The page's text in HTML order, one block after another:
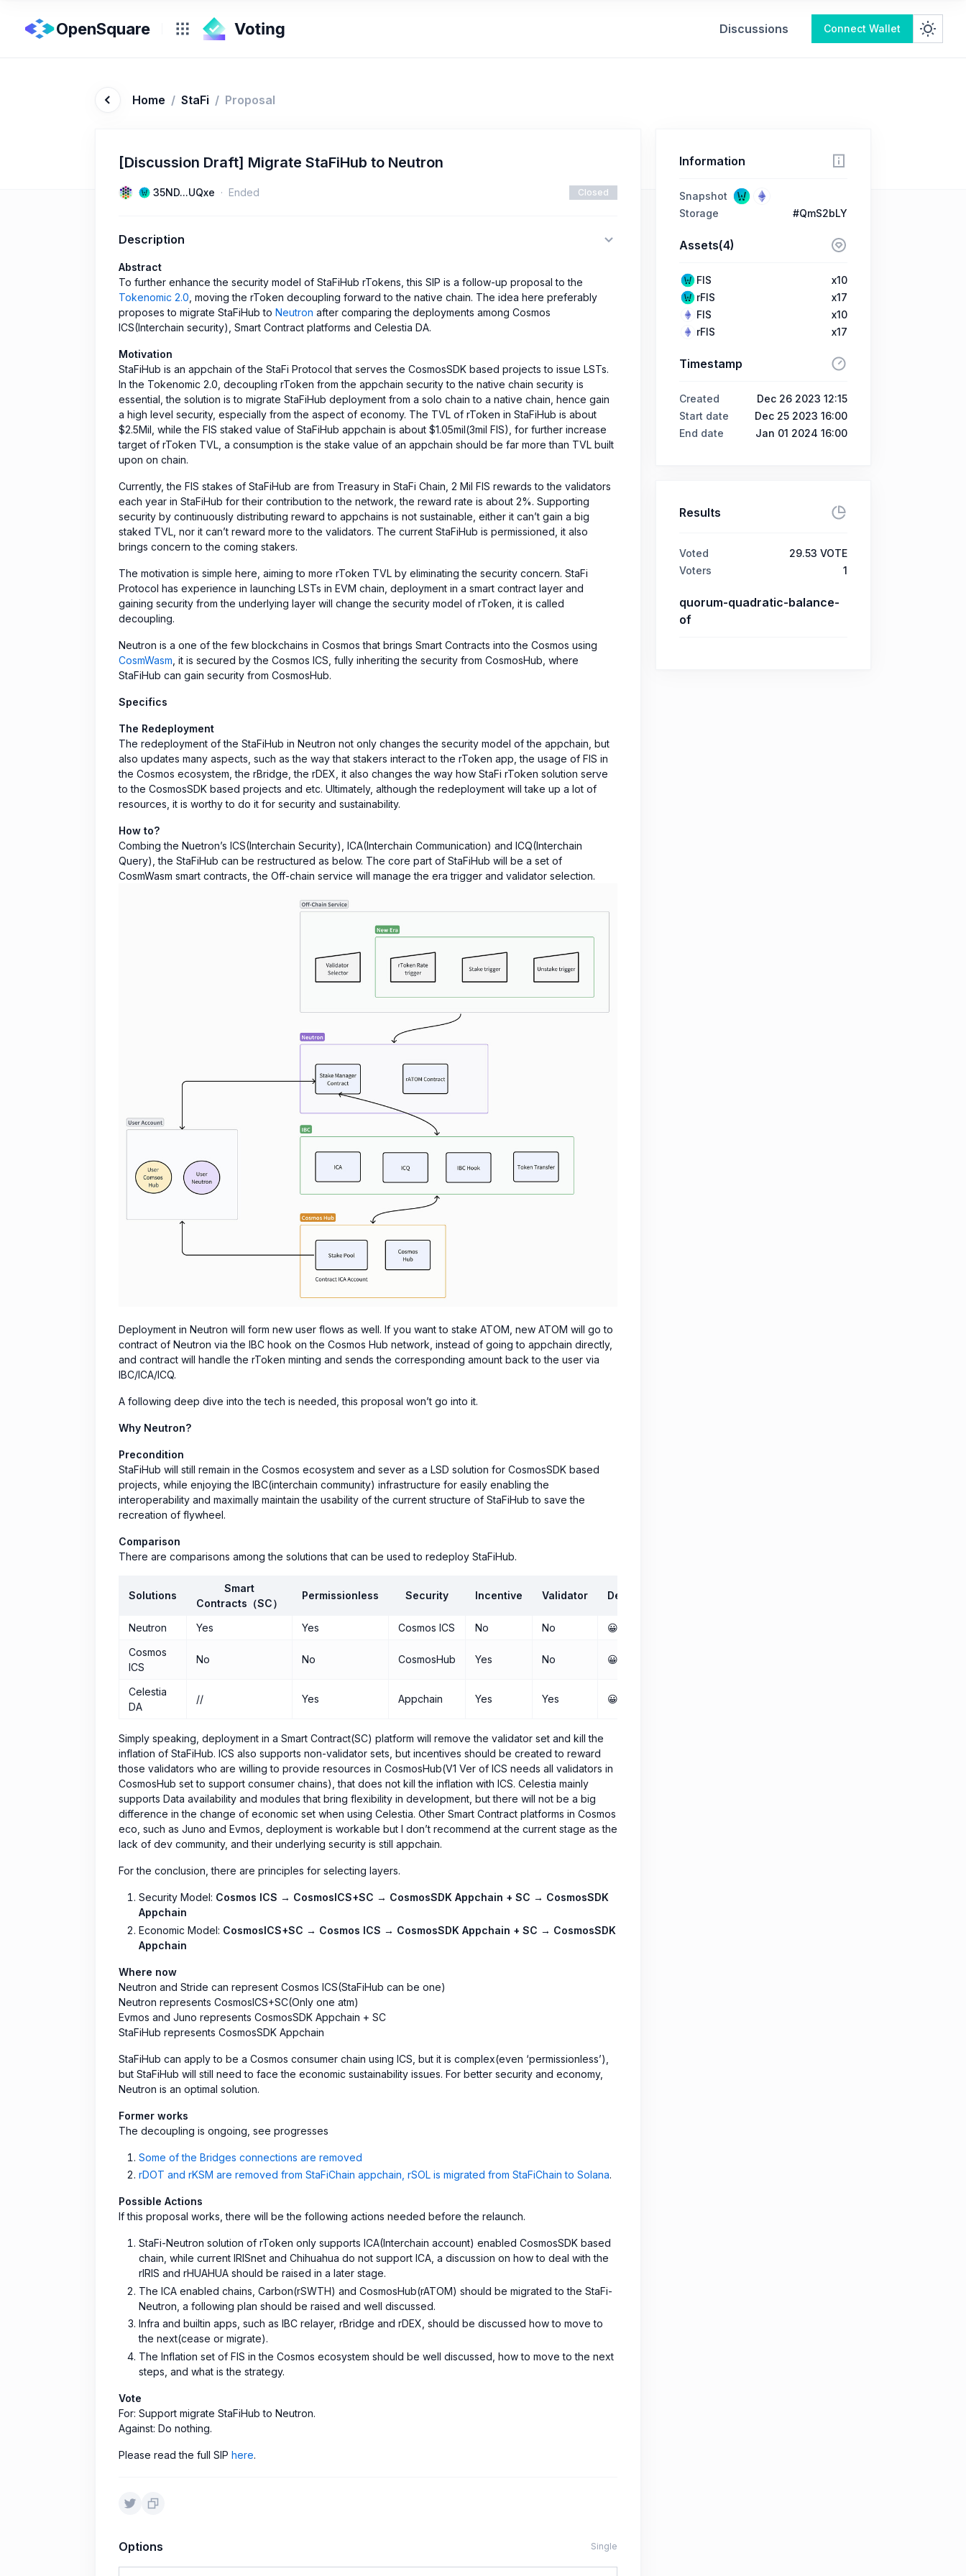
OpenSquare Discussions Connect Wallet
Home / StaFi / Proposal
[Discussion Draft] Migrate StaFiHub to Neutron
35ND...UQxe Ended Closed
Description
Abstract
To further enhance the security model of StaFiHub rTokens, this SIP is a follow-up proposal to the
Tokenomic 2.0 , moving the rToken decoupling forward to the native chain. The idea here preferably
proposes to migrate StaFiHub to Neutron after comparing the deployments among Cosmos
ICS(Interchain security), Smart Contract platforms and Celestia DA.
Motivation
StaFiHub is an appchain of the StaFi Protocol that serves the CosmosSDK based projects to issue LSTs.
In the Tokenomic 2.0, decoupling rToken from the appchain security to the native chain security is
essential, the solution is to migrate StaFiHub deployment from a solo chain to a native chain, hence gain
a high level security, especially from the aspect of economy. The TVL of rToken in StaFiHub is about
$2.5Mil, while the FIS staked value of StaFiHub appchain is about $1.05mil(3mil FIS), for further increase
target of rToken TVL, a consumption is the stake value of an appchain should be far more than TVL built
upon on chain.
Currently, the FIS stakes of StaFiHub are from Treasury in StaFi Chain, 2 Mil FIS rewards to the validators
each year in StaFiHub for their contribution to the network, the reward rate is about 2%. Supporting
security by continuously distributing reward to appchains is not sustainable, either it can’t gain a big
staked TVL, nor it can’t reward more to the validators. The current StaFiHub is permissioned, it also
brings concern to the coming stakers.
The motivation is simple here, aiming to more rToken TVL by eliminating the security concern. StaFi
Protocol has experience in launching LSTs in EVM chain, deployment in a smart contract layer and
gaining security from the underlying layer will change the security model of rToken, it is called
decoupling.
Neutron is a one of the few blockchains in Cosmos that brings Smart Contracts into the Cosmos using
CosmWasm , it is secured by the Cosmos ICS, fully inheriting the security from CosmosHub, where
StaFiHub can gain security from CosmosHub.
Specifics
The Redeployment
The redeployment of the StaFiHub in Neutron not only changes the security model of the appchain, but
also updates many aspects, such as the way that stakers interact to the rToken app, the usage of FIS in
the Cosmos ecosystem, the rBridge, the rDEX, it also changes the way how StaFi rToken solution serve
to the CosmosSDK based projects and etc. Ultimately, although the redeployment will take up a lot of
resources, it is worthy to do it for security and sustainability.
How to?
Combing the Nuetron’s ICS(Interchain Security), ICA(Interchain Communication) and ICQ(Interchain
Query), the StaFiHub can be restructured as below. The core part of StaFiHub will be a set of
CosmWasm smart contracts, the Off-chain service will manage the era trigger and validator selection.
Deployment in Neutron will form new user flows as well. If you want to stake ATOM, new ATOM will go to
contract of Neutron via the IBC hook on the Cosmos Hub network, instead of going to appchain directly,
and contract will handle the rToken minting and sends the corresponding amount back to the user via
IBC/ICA/ICQ.
A following deep dive into the tech is needed, this proposal won’t go into it.
Why Neutron?
Precondition
StaFiHub will still remain in the Cosmos ecosystem and sever as a LSD solution for CosmosSDK based
projects, while enjoying the IBC(interchain community) infrastructure for easily enabling the
interoperability and maximally maintain the usability of the current structure of StaFiHub to save the
recreation of flywheel.
Comparison
There are comparisons among the solutions that can be used to redeploy StaFiHub.
Solutions
Smart
Contracts（SC）
Permissionless Security Incentive Validator Development
Neutron Yes Yes Cosmos ICS No No 😀😀😀
Cosmos
ICS
No No CosmosHub Yes No 😀😀
Celestia
DA
// Yes Appchain Yes Yes 😀
Simply speaking, deployment in a Smart Contract(SC) platform will remove the validator set and kill the
inflation of StaFiHub. ICS also supports non-validator sets, but incentives should be created to reward
those validators who are willing to provide resources in CosmosHub(V1 Ver of ICS needs all validators in
CosmosHub set to support consumer chains), that does not kill the inflation with ICS. Celestia mainly
supports Data availability and modules that bring flexibility in development, but there will not be a big
difference in the change of economic set when using Celestia. Other Smart Contract platforms in Cosmos
eco, such as Juno and Evmos, deployment is workable but I don’t recommend at the current stage as the
lack of dev community, and their underlying security is still appchain.
For the conclusion, there are principles for selecting layers.
Security Model: Cosmos ICS → CosmosICS+SC → CosmosSDK Appchain + SC → CosmosSDK
Appchain
Economic Model: CosmosICS+SC → Cosmos ICS → CosmosSDK Appchain + SC → CosmosSDK
Appchain
Where now
Neutron and Stride can represent Cosmos ICS(StaFiHub can be one)
Neutron represents CosmosICS+SC(Only one atm)
Evmos and Juno represents CosmosSDK Appchain + SC
StaFiHub represents CosmosSDK Appchain
StaFiHub can apply to be a Cosmos consumer chain using ICS, but it is complex(even ‘permissionless’),
but StaFiHub will still need to face the economic sustainability issues. For better security and economy,
Neutron is an optimal solution.
Former works
The decoupling is ongoing, see progresses
Some of the Bridges connections are removed
rDOT and rKSM are removed from StaFiChain appchain, rSOL is migrated from StaFiChain to Solana.
Possible Actions
If this proposal works, there will be the following actions needed before the relaunch.
StaFi-Neutron solution of rToken only supports ICA(Interchain account) enabled CosmosSDK based
chain, while current IRISnet and Chihuahua do not support ICA, a discussion on how to deal with the
rIRIS and rHUAHUA should be raised in a later stage.
The ICA enabled chains, Carbon(rSWTH) and CosmosHub(rATOM) should be migrated to the StaFi-
Neutron, a following plan should be raised and well discussed.
Infra and builtin apps, such as IBC relayer, rBridge and rDEX, should be discussed how to move to
the next(cease or migrate).
The Inflation set of FIS in the Cosmos ecosystem should be well discussed, how to move to the next
steps, and what is the strategy.
Vote
For: Support migrate StaFiHub to Neutron.
Against: Do nothing.
Please read the full SIP here.
Options Single
Information
Snapshot
Storage
#QmS2bLY
Assets(4)
FIS
x10
rFIS
x17
FIS
x10
rFIS
x17
Timestamp
Created
Dec 26 2023 12:15
Start date
Dec 25 2023 16:00
End date
Jan 01 2024 16:00
Results
Voted
29.53 VOTE
Voters
1
quorum-quadratic-balance-
of